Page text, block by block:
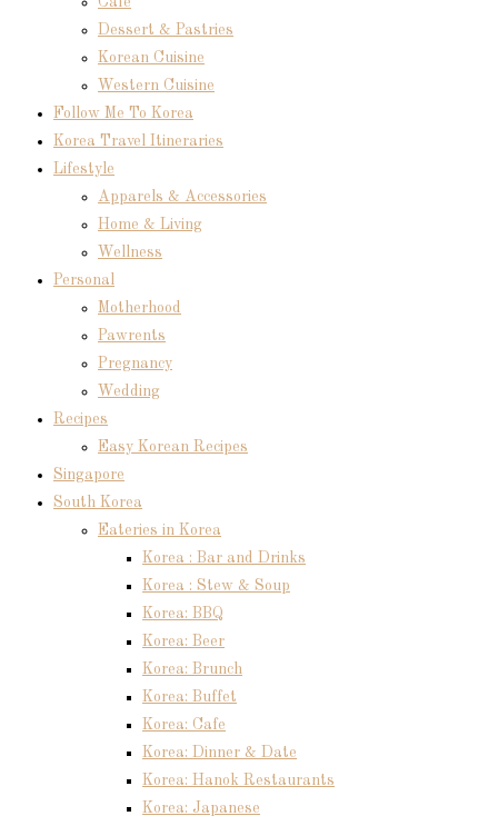
Dessert & Pastries
Korean Cuisine
Western Cuisine
Follow Me To Korea
Korea Travel Itineraries
Lifestyle
Apparels & Accessories
Home & Living
Wellness
Personal
Motherhood
Pawrents
Pregnancy
Wedding
Recipes
Easy Korean Recipes
Singapore
South Korea
Eateries in Korea
Korea : Bar and Drinks
Korea : Stew & Soup
Korea: BBQ
Korea: Beer
Korea: Brunch
Korea: Buffet
Korea: Cafe
Korea: Dinner & Date
Korea: Hanok Restaurants
Korea: Japanese